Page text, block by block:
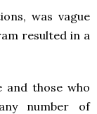
was vague
resulted in a
and those who
number of